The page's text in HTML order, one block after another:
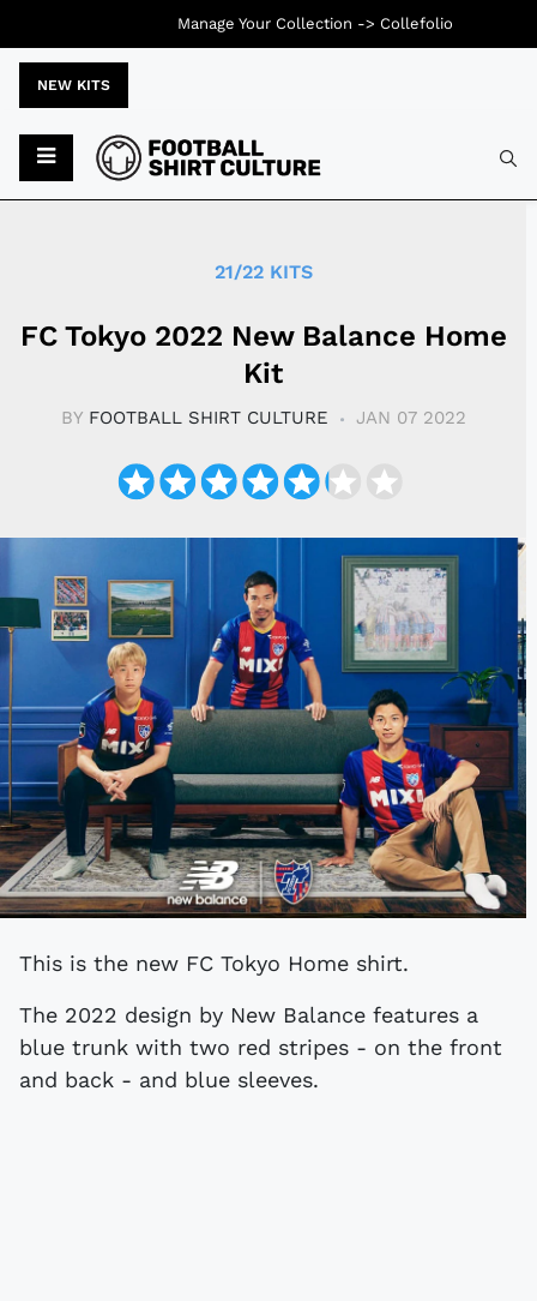
NEW KITS
21/22 KITS
​​FC Tokyo 2022 New Balance Home
Kit
BY FOOTBALL SHIRT CULTURE JAN 07 2022
This is the new FC Tokyo Home shirt.
The 2022 design by New Balance features a
blue trunk with two red stripes - on the front
and back - and blue sleeves.
Manage Your Collection -> Collefolio